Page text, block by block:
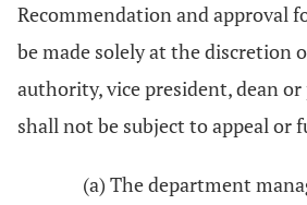
Recommendation and approval
be made solely at the discretion
authority, vice president, dean
shall not be subject to appeal or
(a) The department